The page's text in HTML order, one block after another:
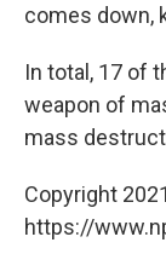
comes down,
In total, 17 of
weapon of
mass
Copyright
https://